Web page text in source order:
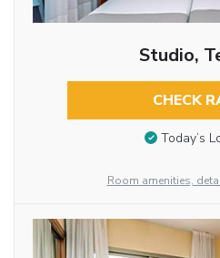
Studio,
CHECK
Today’s
Room amenities,